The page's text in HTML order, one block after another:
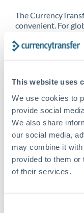
This website uses
We use cookies to
provide social
We also share
our social media,
may combine it
provided to them or
of their services.
The
convenient. For
CurrencyTransfer
worldwide. Explore
just how high
Better